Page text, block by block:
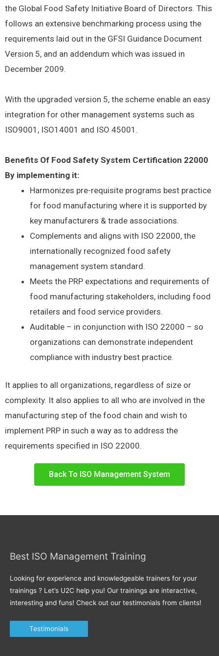
the Global Food Safety Initiative Board of Directors. This
follows an extensive benchmarking process using the
requirements laid out in the GFSI Guidance Document
Version 5, and an addendum which was issued in
December 2009.
With the upgraded version 5, the scheme enable an easy
integration for other management systems such as
ISO9001, ISO14001 and ISO 45001.
Benefits Of Food Safety System Certification 22000
By implementing it:
Harmonizes pre-requisite programs best practice
for food manufacturing where it is supported by
key manufacturers & trade associations.
Complements and aligns with ISO 22000, the
internationally recognized food safety
management system standard.
Meets the PRP expectations and requirements of
food manufacturing stakeholders, including food
retailers and food service providers.
Auditable – in conjunction with ISO 22000 – so
organizations can demonstrate independent
compliance with industry best practice.
It applies to all organizations, regardless of size or
complexity. It also applies to all who are involved in the
manufacturing step of the food chain and wish to
implement PRP in such a way as to address the
requirements specified in ISO 22000.
Back To ISO Management System
Best ISO Management Training
Looking for experience and knowledgeable trainers for your
trainings ? Let’s U2C help you! Our trainings are interactive,
interesting and funs! Check out our testimonials from clients!
Testimonials